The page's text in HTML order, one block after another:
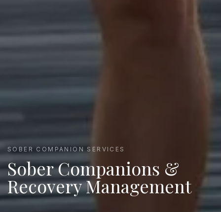
SOBER COMPANION SERVICES
Sober Companions &
Recovery Management